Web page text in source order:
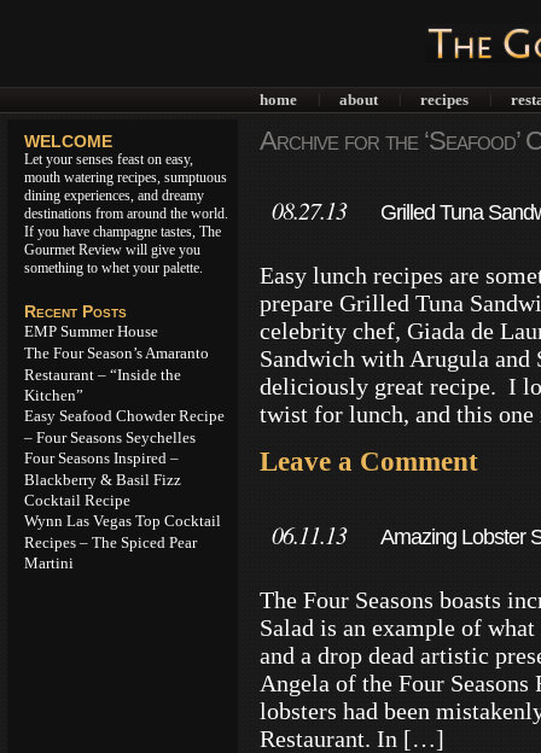
home about recipes
WELCOME
Let your senses feast on easy,
mouth watering recipes, sumptuous
dining experiences, and dreamy
destinations from around the world.
If you have champagne tastes, The
Gourmet Review will give you
something to whet your palette.
Recent Posts
EMP Summer House
The Four Season’s Amaranto
Restaurant – “Inside the
Kitchen”
Easy Seafood Chowder Recipe
– Four Seasons Seychelles
Four Seasons Inspired –
Blackberry & Basil Fizz
Cocktail Recipe
Wynn Las Vegas Top Cocktail
Recipes – The Spiced Pear
Martini
Archive for the ‘Seafood’
08.27.13 Grilled Tuna
Easy lunch recipes are
prepare Grilled Tuna
celebrity chef, Giada de
Sandwich with Arugula and
deliciously great recipe. I
twist for lunch, and this
Leave a Comment
06.11.13 Amazing Lobster
The Four Seasons boasts
Salad is an example of
and a drop dead artistic
Angela of the Four
lobsters had been
Restaurant. In […]